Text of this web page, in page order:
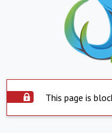
This page is